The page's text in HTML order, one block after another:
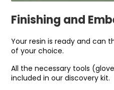
Finishing and
Your resin is ready and can
of your choice.
All the necessary tools
included in our discovery kit.